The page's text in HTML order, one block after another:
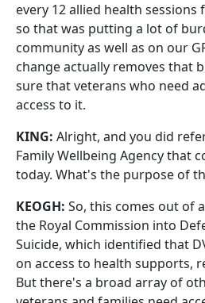
every 12 allied health
so that was putting a lot of
community as well as on our
change actually removes that
sure that veterans who need
access to it.
KING: Alright, and you did
Family Wellbeing Agency that
today. What's the purpose of
KEOGH: So, this comes out of
the Royal Commission into
Suicide, which identified that
on access to health supports,
But there's a broad array of